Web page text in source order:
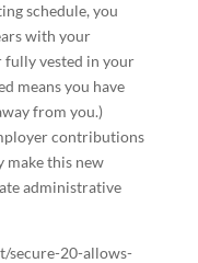
schedule, you
with your
vested in your
means you have
from you.)
contributions
make this new
administrative
secure-20-allows-